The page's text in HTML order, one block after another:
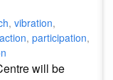
, vibration,
, participation,
will be